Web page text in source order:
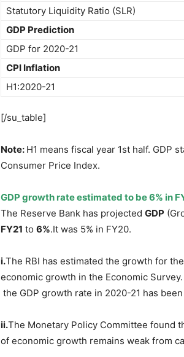
Statutory Liquidity Ratio (SLR)
GDP Prediction
GDP for 2020-21
CPI Inflation
H1:2020-21
[/su_table]
Note: H1 means fiscal year 1st half. GDP
Consumer Price Index.
GDP growth rate estimated to be 6% in
The Reserve Bank has projected GDP
FY21 to 6%.It was 5% in FY20.
i.The RBI has estimated the growth for
economic growth in the Economic
the GDP growth rate in 2020-21 has
ii.The Monetary Policy Committee found
of economic growth remains weak from